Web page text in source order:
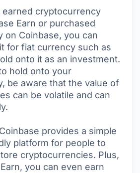
earned cryptocurrency
Earn or purchased
on Coinbase, you can
for fiat currency such as
onto it as an investment.
hold onto your
be aware that the value of
can be volatile and can
provides a simple
platform for people to
cryptocurrencies. Plus,
you can even earn